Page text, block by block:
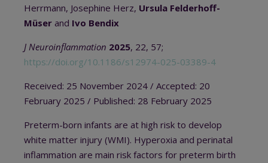
Herrmann, Josephine Herz, Ursula Felderhoff-
Müser and Ivo Bendix
J Neuroinflammation 2025, 22, 57;
https://doi.org/10.1186/s12974-025-03389-4
Received: 25 November 2024 / Accepted: 20
February 2025 / Published: 28 February 2025
Preterm-born infants are at high risk to develop
white matter injury (WMI). Hyperoxia and perinatal
inflammation are main risk factors for preterm birth